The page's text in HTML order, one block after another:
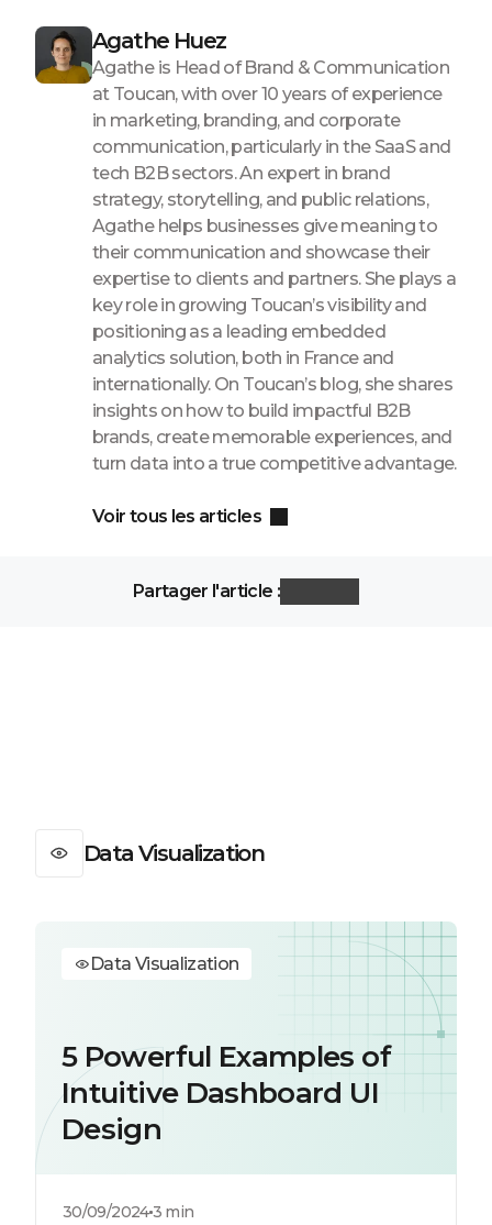
Partager l'article :
Agathe Huez
Agathe is Head of Brand & Communication
at Toucan, with over 10 years of experience
in marketing, branding, and corporate
communication, particularly in the SaaS and
tech B2B sectors. An expert in brand
strategy, storytelling, and public relations,
Agathe helps businesses give meaning to
their communication and showcase their
expertise to clients and partners. She plays a
key role in growing Toucan’s visibility and
positioning as a leading embedded
analytics solution, both in France and
internationally. On Toucan’s blog, she shares
insights on how to build impactful B2B
brands, create memorable experiences, and
turn data into a true competitive advantage.
Voir tous les articles
Data Visualization
Data Visualization
5 Powerful Examples of
Intuitive Dashboard UI
Design
30/09/20243 min